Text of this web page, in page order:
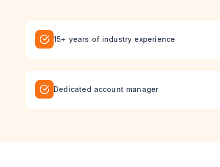
15+ years of industry experience
Dedicated account manager